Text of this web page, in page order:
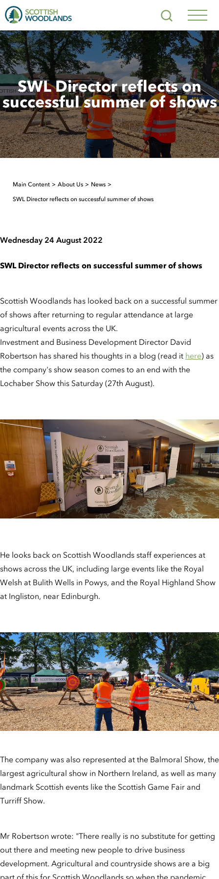
Search
SWL Director reflects on
successful summer of shows
Main Content About Us News
SWL Director reflects on successful summer of shows
Wednesday 24 August 2022
SWL Director reflects on successful summer of shows
Scottish Woodlands has looked back on a successful summer
of shows after returning to regular attendance at large
agricultural events across the UK.
Investment and Business Development Director David
Robertson has shared his thoughts in a blog (read it here) as
the company's show season comes to an end with the
Lochaber Show this Saturday (27th August).
He looks back on Scottish Woodlands staff experiences at
shows across the UK, including large events like the Royal
Welsh at Bulith Wells in Powys, and the Royal Highland Show
at Ingliston, near Edinburgh.
The company was also represented at the Balmoral Show, the
largest agricultural show in Northern Ireland, as well as many
landmark Scottish events like the Scottish Game Fair and
Turriff Show.
Mr Robertson wrote: "There really is no substitute for getting
out there and meeting new people to drive business
development. Agricultural and countryside shows are a big